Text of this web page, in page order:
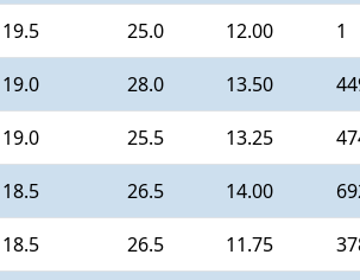
19.5 25.0 12.00 1
19.0 28.0 13.50
19.0 25.5 13.25
18.5 26.5 14.00
18.5 26.5 11.75